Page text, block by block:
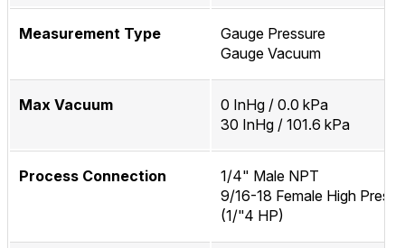
Measurement Type
Gauge Pressure
Gauge Vacuum
Max Vacuum
0 InHg / 0.0 kPa
30 InHg / 101.6 kPa
Process Connection
1/4" Male NPT
9/16-18 Female High
(1/"4 HP)